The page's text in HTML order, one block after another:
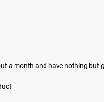
a month and have nothing